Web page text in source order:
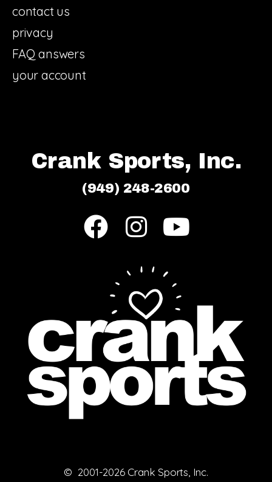
contact us
privacy
FAQ answers
your account
Crank Sports, Inc.
(949) 248-2600
© 2001-2026 Crank Sports, Inc.